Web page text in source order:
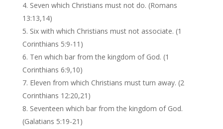
Seven which Christians must not do. (Romans
13:13,14)
Six with which Christians must not associate. (1
Corinthians 5:9-11)
Ten which bar from the kingdom of God. (1
Corinthians 6:9,10)
Eleven from which Christians must turn away. (2
Corinthians 12:20,21)
Seventeen which bar from the kingdom of God.
(Galatians 5:19-21)